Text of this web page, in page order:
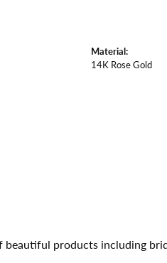
Material:
14K Rose Gold
products including